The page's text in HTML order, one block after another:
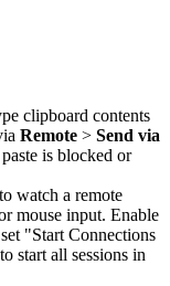
clipboard contents
Remote > Send via
is blocked or
watch a remote
mouse input. Enable
"Start Connections
start all sessions in